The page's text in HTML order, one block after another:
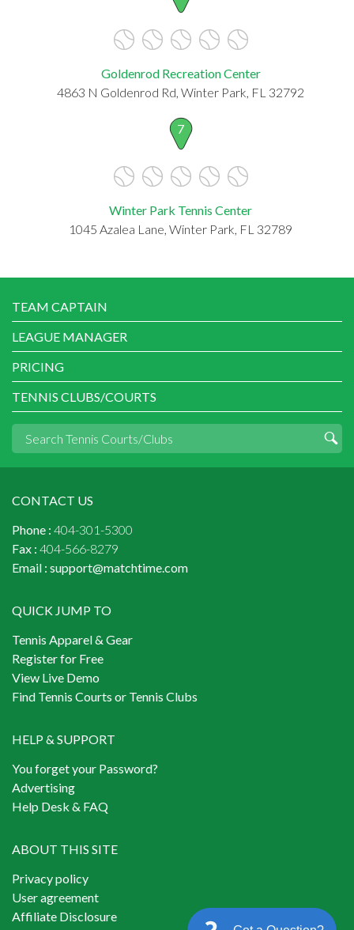
Goldenrod Recreation Center
4863 N Goldenrod Rd, Winter Park, FL 32792
7
Winter Park Tennis Center
1045 Azalea Lane, Winter Park, FL 32789
TEAM CAPTAIN
LEAGUE MANAGER
PRICING
TENNIS CLUBS/COURTS
CONTACT US
Phone : 404-301-5300
Fax : 404-566-8279
Email : support@matchtime.com
QUICK JUMP TO
Tennis Apparel & Gear
Register for Free
View Live Demo
Find Tennis Courts or Tennis Clubs
HELP & SUPPORT
You forget your Password?
Advertising
Help Desk & FAQ
ABOUT THIS SITE
Privacy policy
User agreement
Affiliate Disclosure